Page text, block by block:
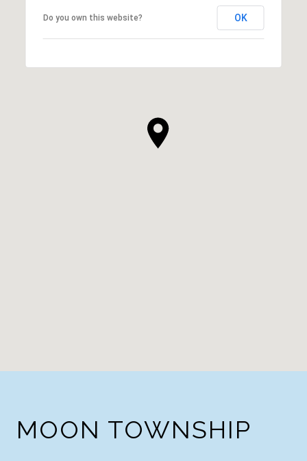
Do you own this website? OK
MOON TOWNSHIP